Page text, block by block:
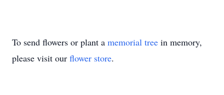
To send flowers or plant a memorial tree in memory,
please visit our flower store.